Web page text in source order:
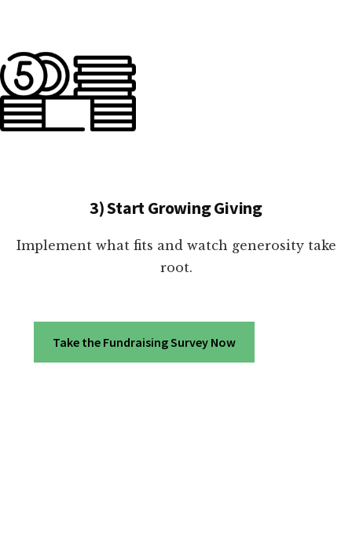
3) Start Growing Giving
Implement what fits and watch generosity take
root.
Take the Fundraising Survey Now